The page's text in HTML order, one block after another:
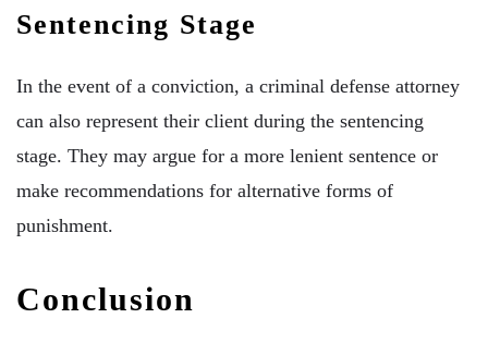
Sentencing Stage
In the event of a conviction, a criminal defense attorney
can also represent their client during the sentencing
stage. They may argue for a more lenient sentence or
make recommendations for alternative forms of
punishment.
Conclusion